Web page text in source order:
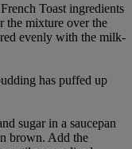
Toast ingredients
the mixture over the
evenly with the milk-
has puffed up
sugar in a saucepan
brown. Add the